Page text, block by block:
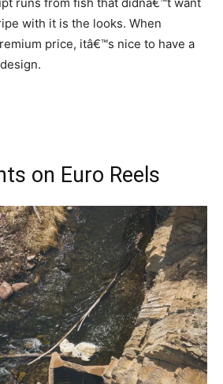
with it is the looks. When
price, itâ€™s nice to have a
on Euro Reels